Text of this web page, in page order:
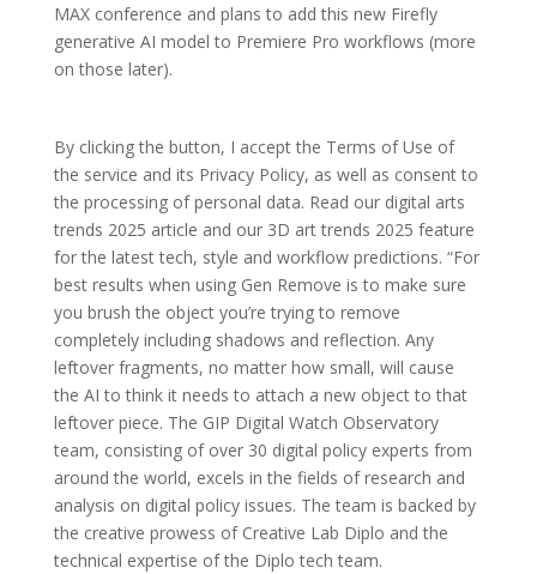
MAX conference and plans to add this new Firefly
generative AI model to Premiere Pro workflows (more
on those later).
By clicking the button, I accept the Terms of Use of
the service and its Privacy Policy, as well as consent to
the processing of personal data. Read our digital arts
trends 2025 article and our 3D art trends 2025 feature
for the latest tech, style and workflow predictions. “For
best results when using Gen Remove is to make sure
you brush the object you’re trying to remove
completely including shadows and reflection. Any
leftover fragments, no matter how small, will cause
the AI to think it needs to attach a new object to that
leftover piece. The GIP Digital Watch Observatory
team, consisting of over 30 digital policy experts from
around the world, excels in the fields of research and
analysis on digital policy issues. The team is backed by
the creative prowess of Creative Lab Diplo and the
technical expertise of the Diplo tech team.